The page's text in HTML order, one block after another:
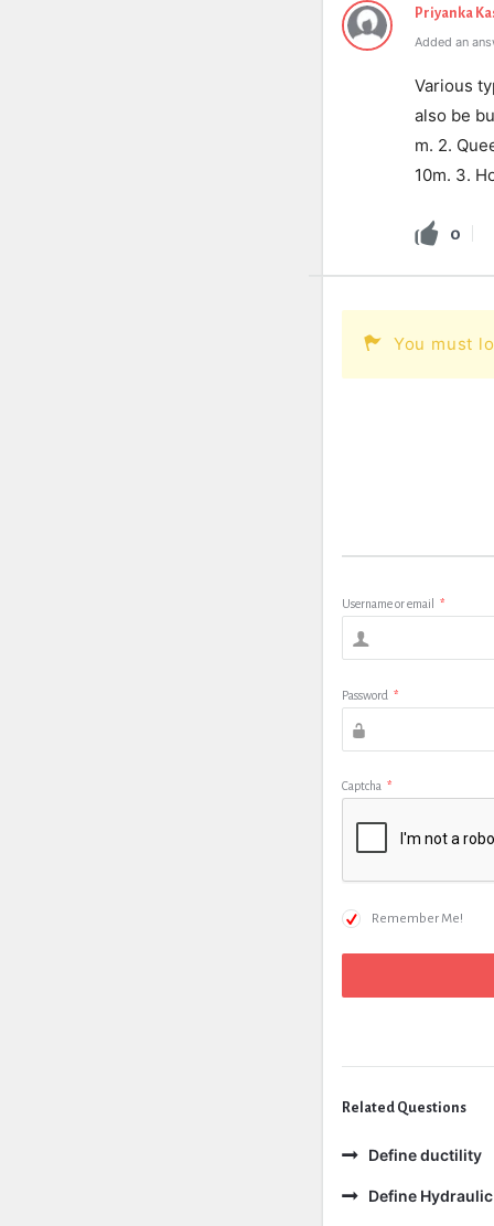
Priyanka
Added an
Various
also be
m. 2.
10m. 3.
0
You must
Username or email *
Password *
Captcha *
Remember Me!
Related Questions
Define ductility
Define